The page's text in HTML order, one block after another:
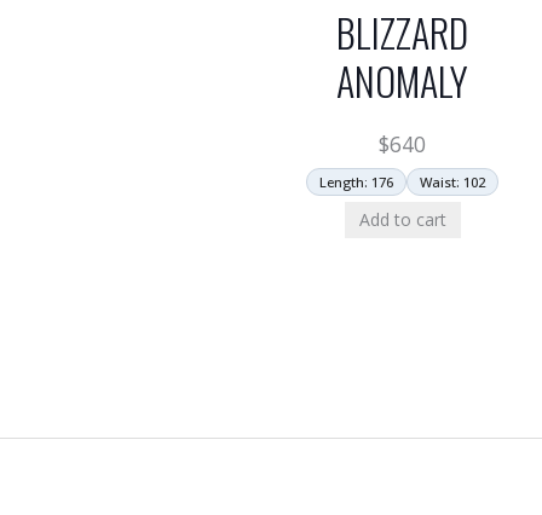
BLIZZARD
ANOMALY
$640
Length: 176 Waist: 102
Add to cart